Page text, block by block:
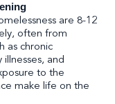
are 8-12
often from
as chronic
and
to the
make life on the